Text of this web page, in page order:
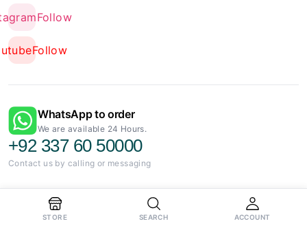
Follow
Follow
WhatsApp to order
We are available 24 Hours.
+92 337 60 50000
Contact us by calling or messaging
Charging Flex
STORE SEARCH ACCOUNT